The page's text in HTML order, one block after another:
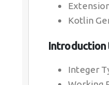
Kotlin
Introduction
Integer